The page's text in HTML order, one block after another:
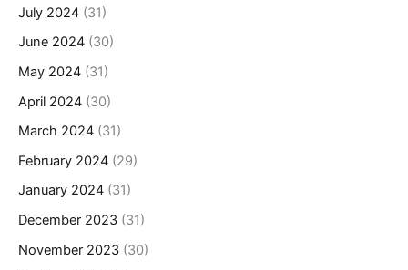
July 2024 (31)
June 2024 (30)
May 2024 (31)
April 2024 (30)
March 2024 (31)
February 2024 (29)
January 2024 (31)
December 2023 (31)
November 2023 (30)